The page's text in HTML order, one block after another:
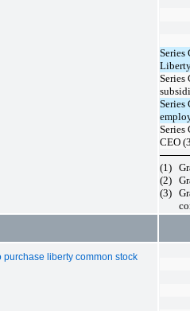
Series
Series
CEO
(1)
(2)
(3)
liberty common stock